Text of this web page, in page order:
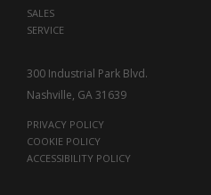
SALES
SERVICE
300 Industrial Park Blvd.
Nashville, GA 31639
PRIVACY POLICY
COOKIE POLICY
ACCESSIBILITY POLICY